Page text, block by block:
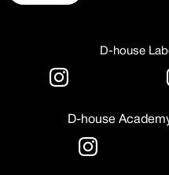
D-house
D-house